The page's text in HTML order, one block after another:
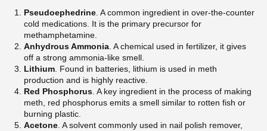
Pseudoephedrine . A common ingredient in over-the-counter
cold medications. It is the primary precursor for
methamphetamine.
Anhydrous Ammonia . A chemical used in fertilizer, it gives
off a strong ammonia-like smell.
Lithium . Found in batteries, lithium is used in meth
production and is highly reactive.
Red Phosphorus . A key ingredient in the process of making
meth, red phosphorus emits a smell similar to rotten fish or
burning plastic.
Acetone . A solvent commonly used in nail polish remover,